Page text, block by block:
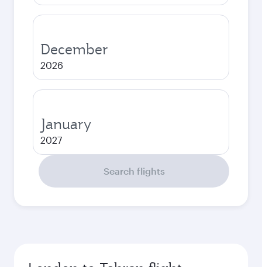
December
2026
January
2027
Search flights